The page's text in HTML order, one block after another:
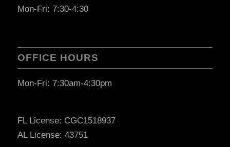
Mon-Fri: 7:30-4:30
OFFICE HOURS
Mon-Fri: 7:30am-4:30pm
FL License: CGC1518937
AL License: 43751